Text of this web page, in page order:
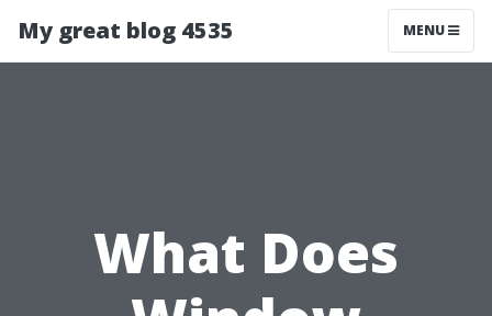
My great blog 4535 MENU
What Does